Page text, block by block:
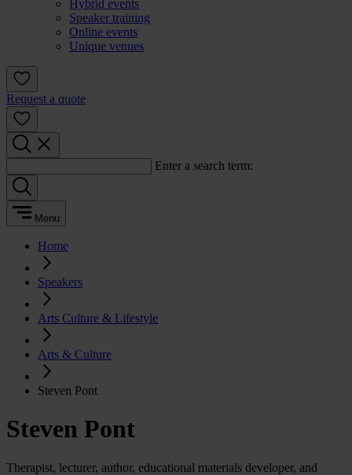
Hybrid events
Speaker training
Online events
Unique venues
Request a quote
Enter a search term:
Menu
Home
Speakers
Arts Culture & Lifestyle
Arts & Culture
Steven Pont
Steven Pont
Therapist, lecturer, author, educational materials developer, and